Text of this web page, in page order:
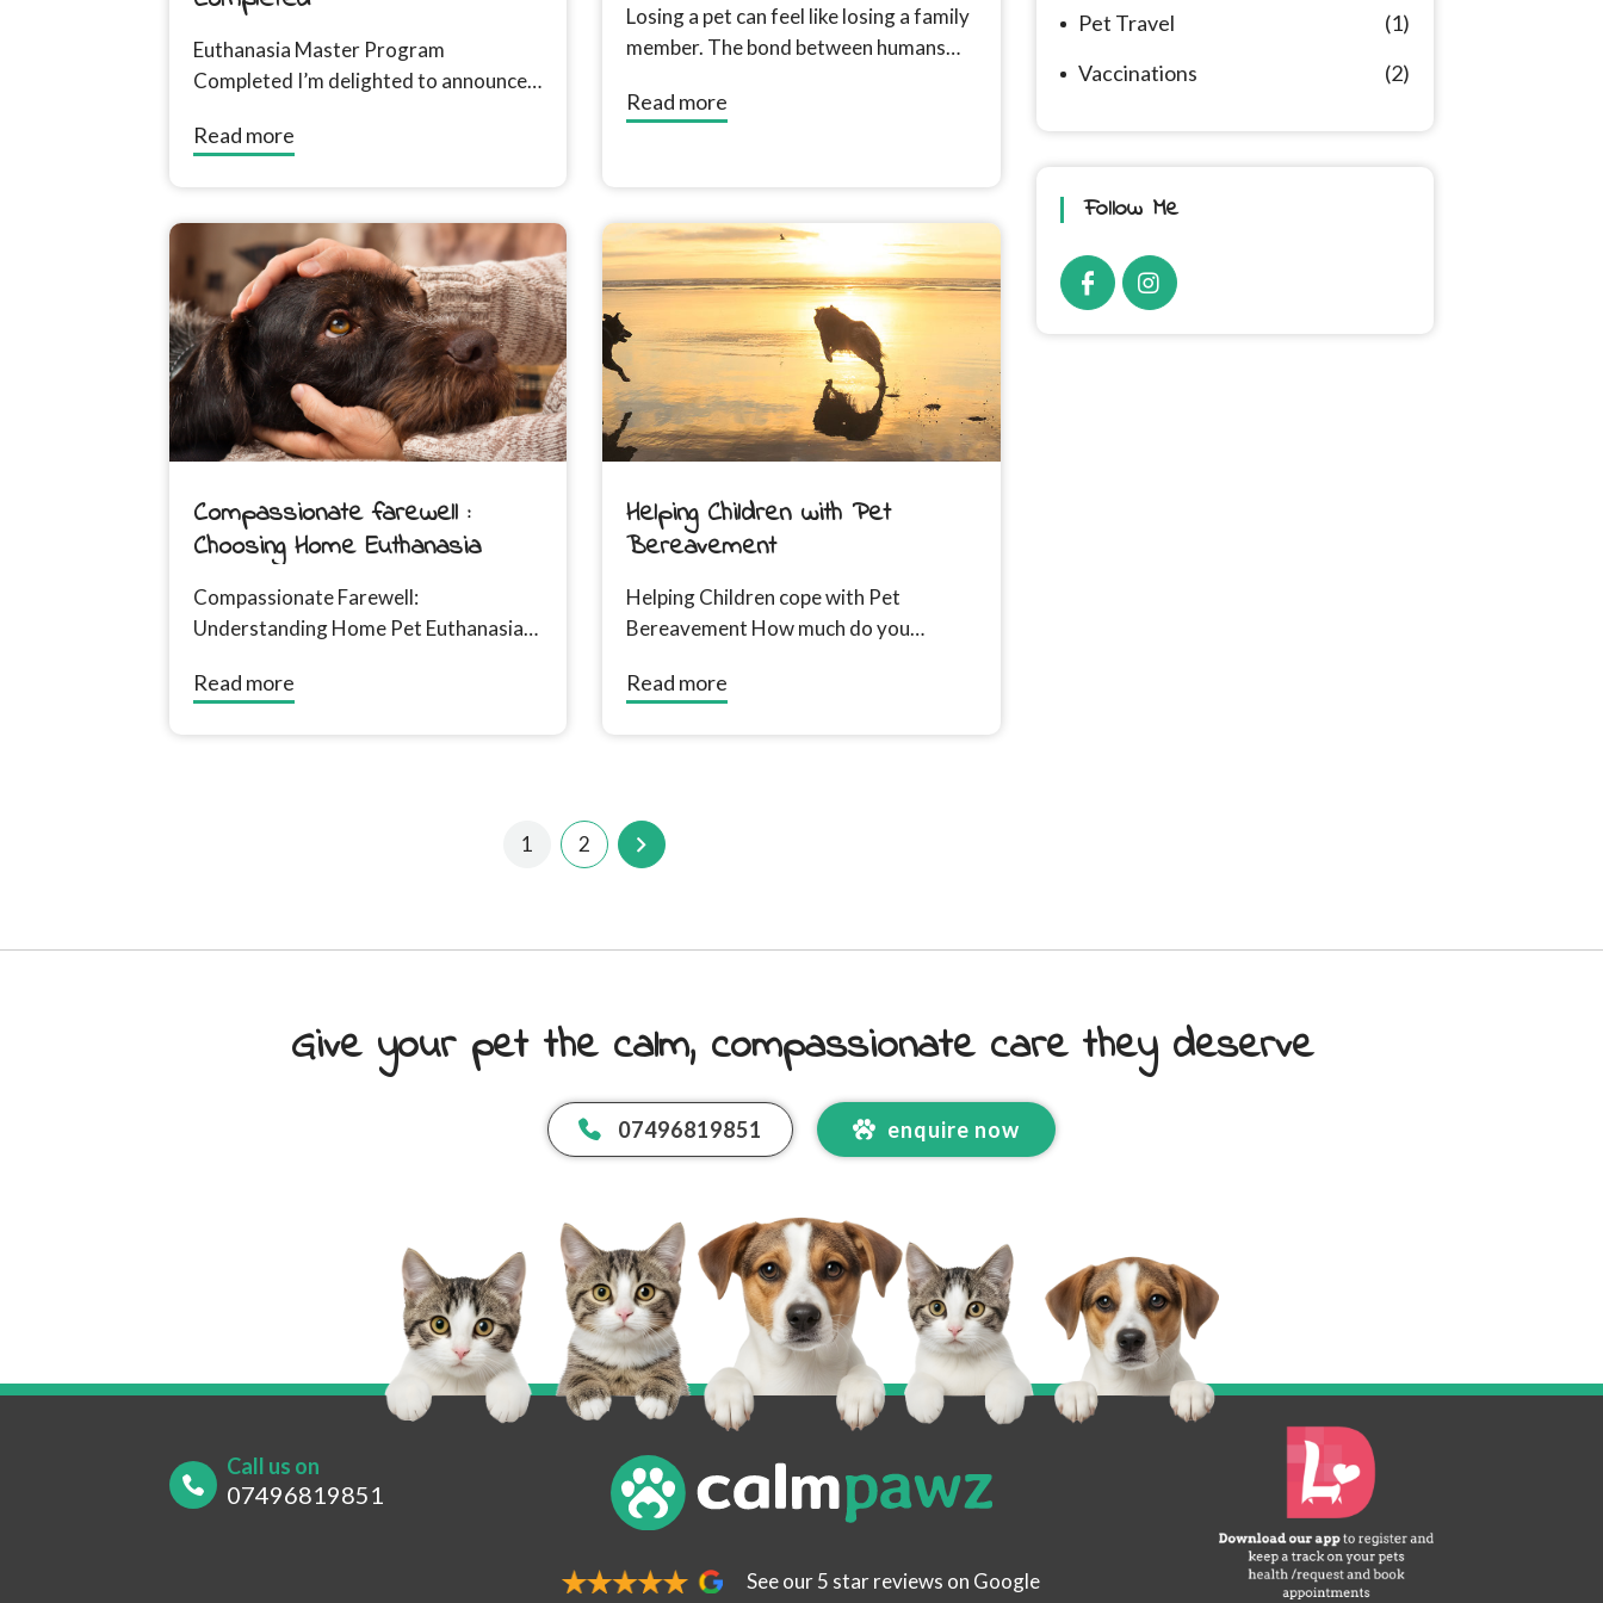
Euthanasia Master Program
Completed I’m delighted to announce
Master Program which demonstrates
Read more
Losing a pet can feel like losing a family
member. The bond between humans
runs...
Read more
Compassionate farewell :
Choosing Home Euthanasia
Compassionate Farewell:
Understanding Home Pet Euthanasia
are more than just animals; they are...
Read more
Helping Children with Pet
Bereavement
Helping Children cope with Pet
Bereavement How much do you
to manage their...
Read more
1 2
Pet Travel
(1)
Vaccinations
(2)
Follow Me
Give your pet the calm, compassionate care they deserve
07496819851 enquire now
Your Email Address*
Postcode
See our 5 star reviews on Google
Call us on
07496819851